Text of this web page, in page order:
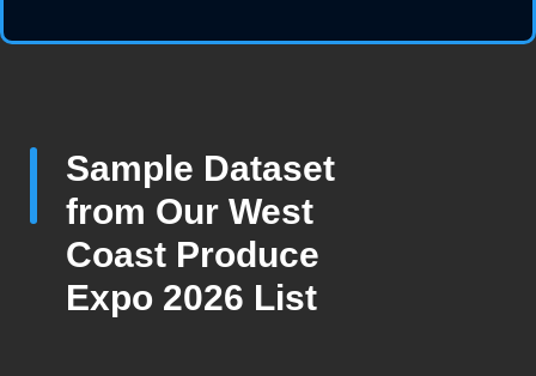
Sample Dataset
from Our West
Coast Produce
Expo 2026 List